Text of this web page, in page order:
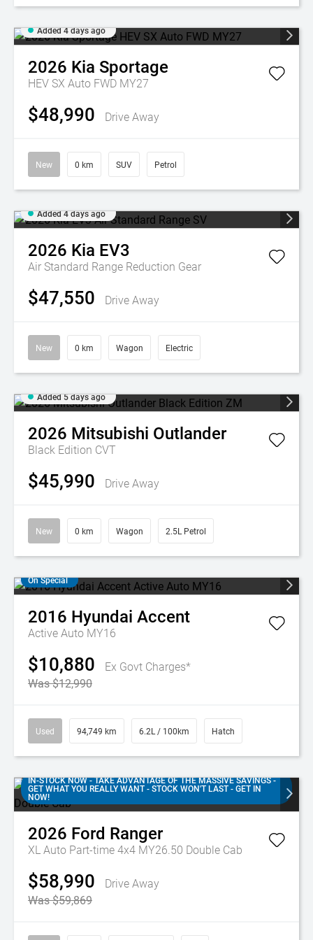
Added 4 days ago
2026 Kia Sportage
HEV SX Auto FWD MY27
$48,990 Drive Away
New 0 km SUV Petrol
Added 4 days ago
2026 Kia EV3
Air Standard Range Reduction Gear
$47,550 Drive Away
New 0 km Wagon Electric
Added 5 days ago
2026 Mitsubishi Outlander
Black Edition CVT
$45,990 Drive Away
New 0 km Wagon 2.5L Petrol
On Special
2016 Hyundai Accent
Active Auto MY16
$10,880
Ex Govt Charges*
Was $12,990
Used 94,749 km 6.2L / 100km Hatch
IN-STOCK NOW - TAKE ADVANTAGE OF THE MASSIVE SAVINGS -
GET WHAT YOU REALLY WANT - STOCK WON'T LAST - GET IN
NOW!
2026 Ford Ranger
XL Auto Part-time 4x4 MY26.50 Double Cab
$58,990
Drive Away
Was $59,869